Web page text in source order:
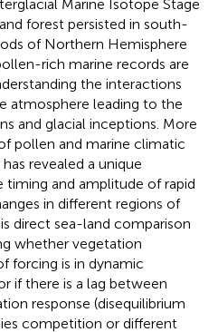
Marine Isotope Stage
forest persisted in south-
of Northern Hemisphere
rich marine records are
the interactions
atmosphere leading to the
and glacial inceptions. More
pollen and marine climatic
revealed a unique
and amplitude of rapid
in different regions of
direct sea-land comparison
whether vegetation
forcing is in dynamic
if there is a lag between
response (disequilibrium
competition or different